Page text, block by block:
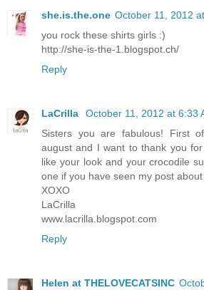
she.is.the.one October 11, 2012
you rock these shirts girls :)
http://she-is-the-1.blogspot.ch/
Reply
LaCrilla
October 11, 2012 at 6:33
Sisters you are fabulous! First
august and I want to thank you
like your look and your crocodile
one if you have seen my post about
XOXO
LaCrilla
www.lacrilla.blogspot.com
Reply
Helen at THELOVECATSINC